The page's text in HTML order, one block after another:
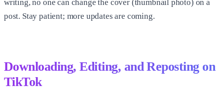
writing, no one can change the cover (thumbnail photo) on a
post. Stay patient; more updates are coming.
Downloading, Editing, and Reposting on
TikTok